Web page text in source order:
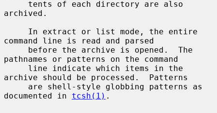
archived.
command line is read and parsed
pathnames or patterns on the command
archive should be processed.  Patterns
documented in tcsh(1) .